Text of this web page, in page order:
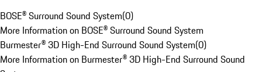
BOSE® Surround Sound System(0)
More Information on BOSE® Surround Sound System
Burmester® 3D High-End Surround Sound System(0)
More Information on Burmester® 3D High-End Surround Sound